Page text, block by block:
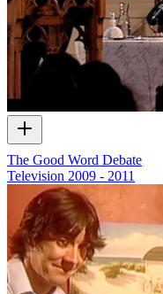
The Good Word Debate
Television 2009 - 2011